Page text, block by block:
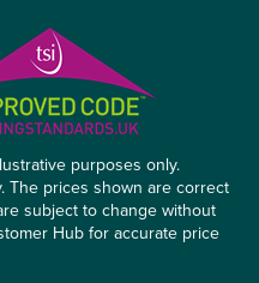
purposes only.
The prices shown are correct
subject to change without
Hub for accurate price